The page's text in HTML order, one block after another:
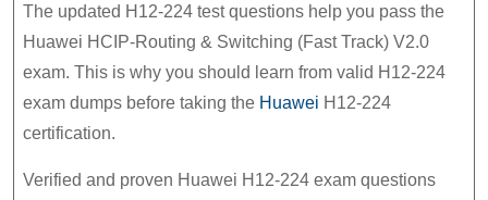
before
the
exam
The updated H12-224 test questions help you pass the
Huawei HCIP-Routing & Switching (Fast Track) V2.0
exam. This is why you should learn from valid H12-224
exam dumps before taking the Huawei H12-224
certification.
Verified and proven Huawei H12-224 exam questions